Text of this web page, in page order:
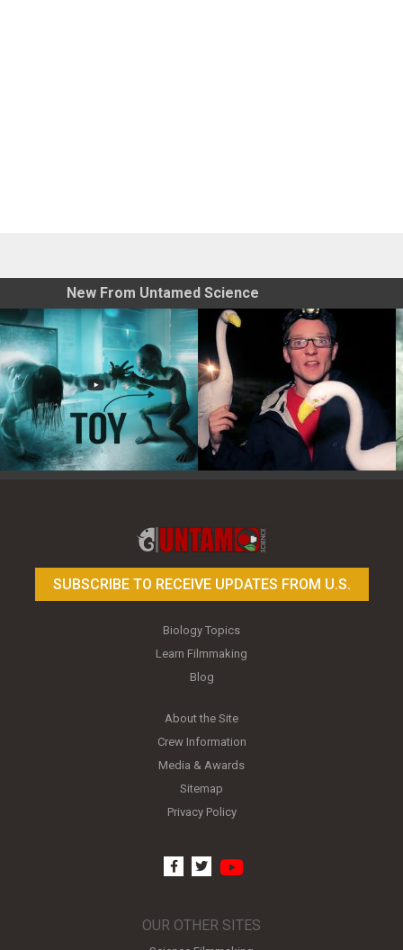
New From Untamed Science
SUBSCRIBE TO RECEIVE UPDATES FROM U.S.
Biology Topics
Learn Filmmaking
Blog
About the Site
Crew Information
Media & Awards
Sitemap
Privacy Policy
facebook
twitter
OUR OTHER SITES